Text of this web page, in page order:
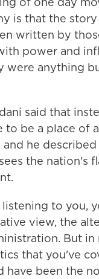
is that the
written by
power and
were anything
said that
to be a place of
he
the nation's
listening to you,
view, the
But in
that you've
have been the